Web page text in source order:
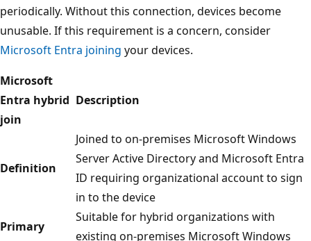
periodically. Without this connection, devices become
unusable. If this requirement is a concern, consider
Microsoft Entra joining your devices.
Microsoft
Entra hybrid
join
Description
Definition
Joined to on-premises Microsoft Windows
Server Active Directory and Microsoft Entra
ID requiring organizational account to sign
in to the device
Primary
Suitable for hybrid organizations with
existing on-premises Microsoft Windows